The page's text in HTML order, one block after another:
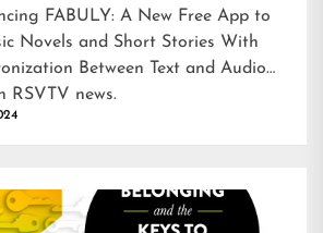
FABULY: A New Free App to
Novels and Short Stories With
Between Text and Audio
RSVTV news.